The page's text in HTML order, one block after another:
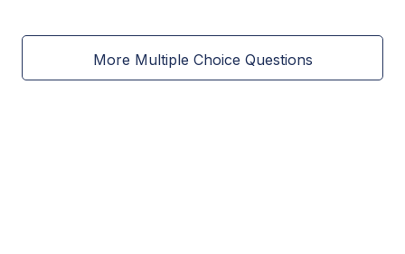
More Multiple Choice Questions